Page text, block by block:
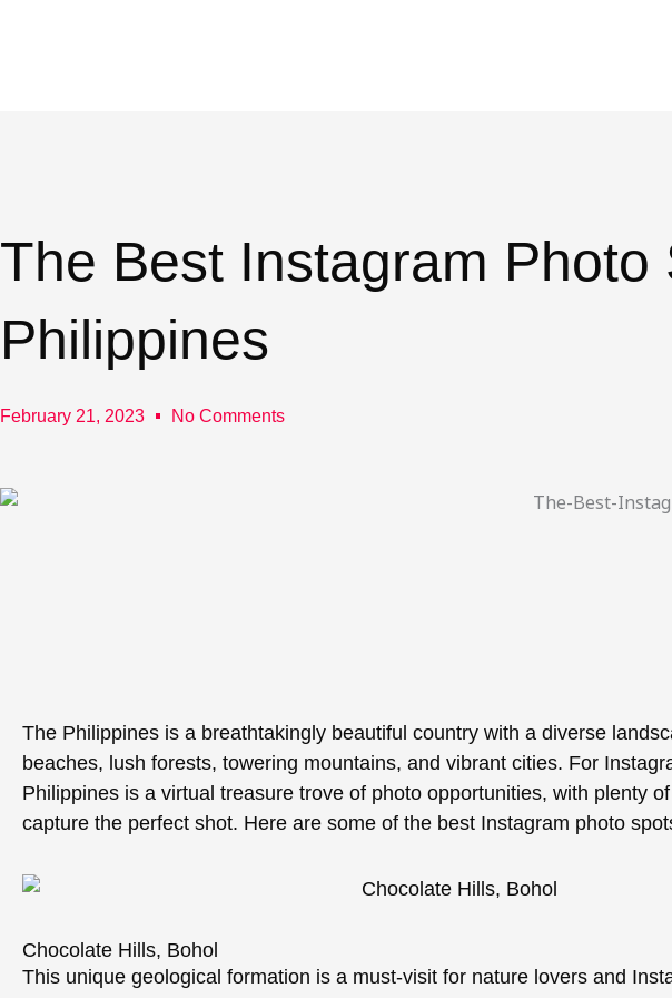
The Best Instagram Photo
Philippines
February 21, 2023 No Comments
The Philippines is a breathtakingly beautiful country with a diverse
beaches, lush forests, towering mountains, and vibrant cities. For
Philippines is a virtual treasure trove of photo opportunities, with plenty
capture the perfect shot. Here are some of the best Instagram photo
Chocolate Hills, Bohol
This unique geological formation is a must-visit for nature lovers and